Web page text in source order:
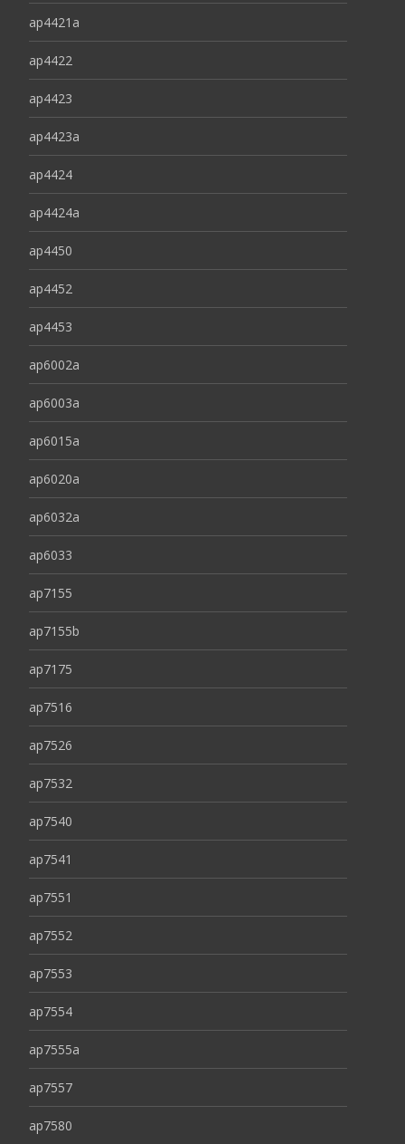
ap4421a
ap4422
ap4423
ap4423a
ap4424
ap4424a
ap4450
ap4452
ap4453
ap6002a
ap6003a
ap6015a
ap6020a
ap6032a
ap6033
ap7155
ap7155b
ap7175
ap7516
ap7526
ap7532
ap7540
ap7541
ap7551
ap7552
ap7553
ap7554
ap7555a
ap7557
ap7580